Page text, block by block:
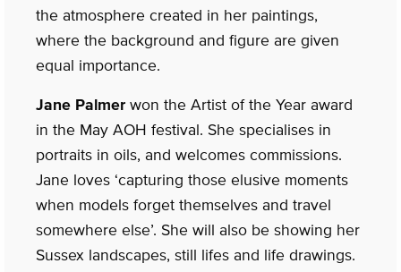
the atmosphere created in her paintings,
where the background and figure are given
equal importance.
Jane Palmer won the Artist of the Year award
in the May AOH festival. She specialises in
portraits in oils, and welcomes commissions.
Jane loves ‘capturing those elusive moments
when models forget themselves and travel
somewhere else’. She will also be showing her
Sussex landscapes, still lifes and life drawings.